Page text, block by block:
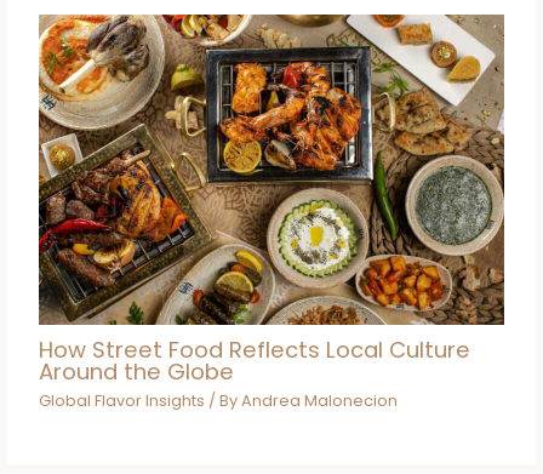
How Street Food Reflects Local Culture
Around the Globe
Global Flavor Insights / ByAndrea Malonecion